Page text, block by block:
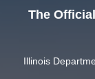
The
Illinois